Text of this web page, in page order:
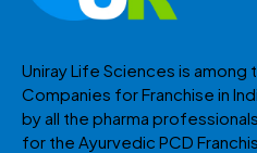
Uniray Life Sciences is among
Companies for Franchise in
by all the pharma
for the Ayurvedic PCD